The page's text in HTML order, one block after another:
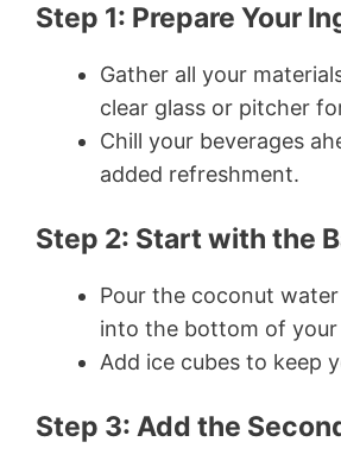
Step 1: Prepare Your
Gather all your
clear glass or pitcher
Chill your beverages
added refreshment.
Step 2: Start with the
Pour the coconut
into the bottom of your
Add ice cubes to keep
Step 3: Add the